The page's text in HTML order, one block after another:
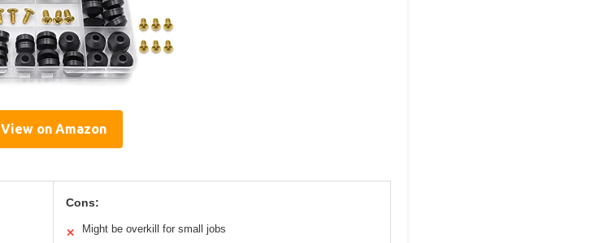
View on Amazon
Cons:
✕ Might be overkill for small jobs